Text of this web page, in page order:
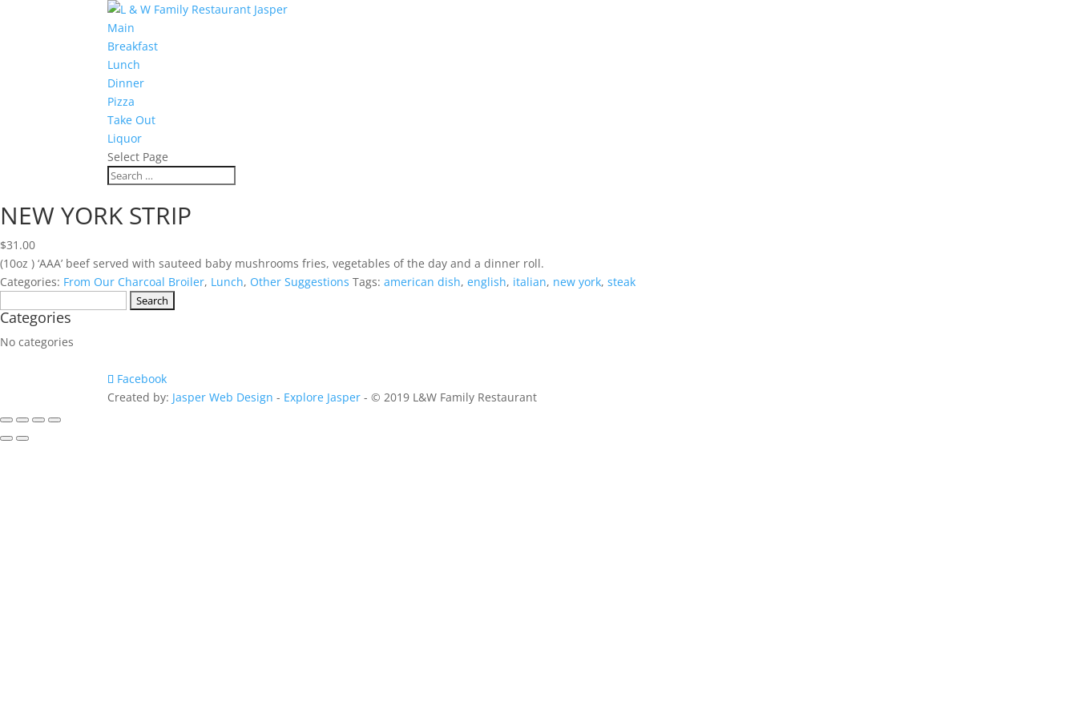
Main
Breakfast
Lunch
Dinner
Pizza
Take Out
Liquor
Select Page
NEW YORK STRIP
$31.00
(10oz ) ‘AAA’ beef served with sauteed baby mushrooms fries, vegetables of the day and a dinner roll.
Categories: From Our Charcoal Broiler, Lunch, Other Suggestions Tags: american dish, english, italian, new york, steak
for:
Categories
No categories
Facebook
Created by: Jasper Web Design - Explore Jasper- © 2019 L&W Family Restaurant